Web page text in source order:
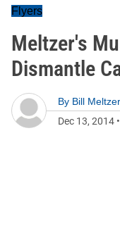
Flyers
Meltzer's
Dismantle
By Bill Meltzer
Dec 13, 2014 •